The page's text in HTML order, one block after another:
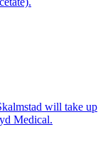
InDex is eligible to
percentage
incorporates the
will take up
Medical.